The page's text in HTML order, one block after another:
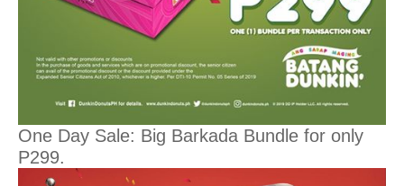
One Day Sale: Big Barkada Bundle for only
P299.